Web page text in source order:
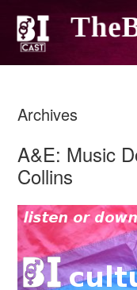
Archives
A&E: Music
Collins